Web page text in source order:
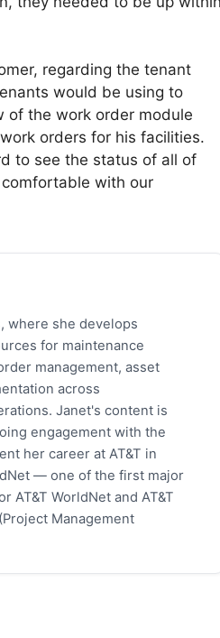
regarding the tenant
would be using to
of the work order module
orders for his facilities.
to see the status of all of
with our
where she develops
for maintenance
management, asset
across
Janet's content is
engagement with the
her career at AT&T in
— one of the first major
WorldNet and AT&T
Management